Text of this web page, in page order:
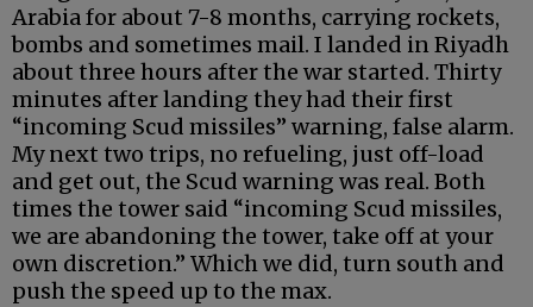
Arabia for about 7-8 months, carrying rockets,
bombs and sometimes mail. I landed in Riyadh
about three hours after the war started. Thirty
minutes after landing they had their first
“incoming Scud missiles” warning, false alarm.
My next two trips, no refueling, just off-load
and get out, the Scud warning was real. Both
times the tower said “incoming Scud missiles,
we are abandoning the tower, take off at your
own discretion.” Which we did, turn south and
push the speed up to the max.